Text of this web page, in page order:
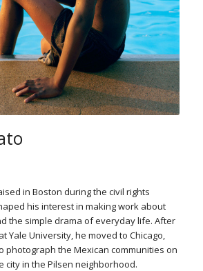
in Boston during the civil rights
his interest in making work about
the simple drama of everyday life. After
Yale University, he moved to Chicago,
photograph the Mexican communities on
city in the Pilsen neighborhood.